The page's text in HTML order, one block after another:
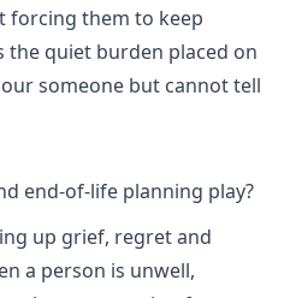
forcing them to keep
the quiet burden placed on
someone but cannot tell
end-of-life planning play?
up grief, regret and
a person is unwell,